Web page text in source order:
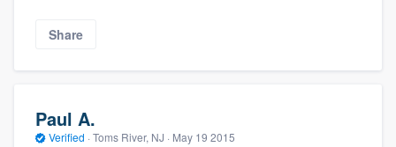
Share
Paul A.
Verified · Toms River, NJ · May 19 2015